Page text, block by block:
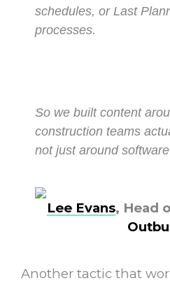
schedules, or Last
processes.
So we built content
construction teams
not just around
Lee Evans, Head
Another tactic that